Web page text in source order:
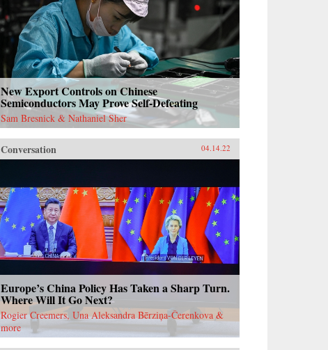
New Export Controls on Chinese
Semiconductors May Prove Self-Defeating
Sam Bresnick & Nathaniel Sher
Conversation 04.14.22
Europe’s China Policy Has Taken a Sharp Turn.
Where Will It Go Next?
Rogier Creemers, Una Aleksandra Bērziņa-Čerenkova &
more